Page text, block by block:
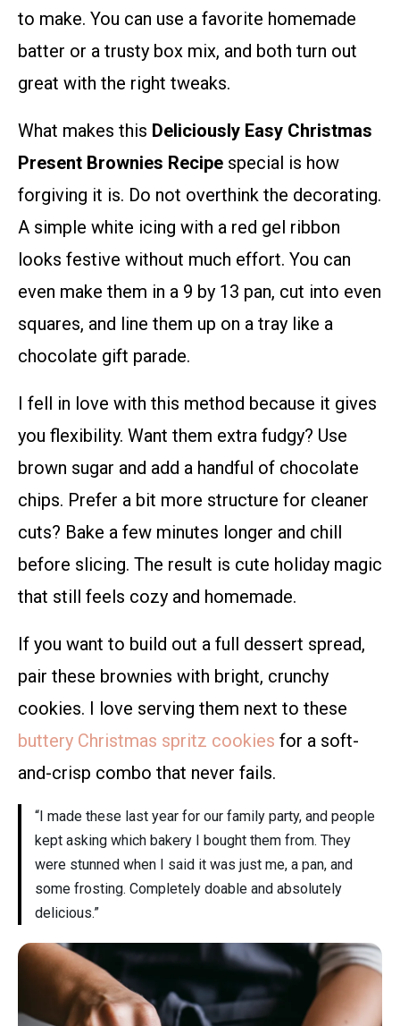
to make. You can use a favorite homemade
batter or a trusty box mix, and both turn out
great with the right tweaks.
What makes this Deliciously Easy Christmas
Present Brownies Recipe special is how
forgiving it is. Do not overthink the decorating.
A simple white icing with a red gel ribbon
looks festive without much effort. You can
even make them in a 9 by 13 pan, cut into even
squares, and line them up on a tray like a
chocolate gift parade.
I fell in love with this method because it gives
you flexibility. Want them extra fudgy? Use
brown sugar and add a handful of chocolate
chips. Prefer a bit more structure for cleaner
cuts? Bake a few minutes longer and chill
before slicing. The result is cute holiday magic
that still feels cozy and homemade.
If you want to build out a full dessert spread,
pair these brownies with bright, crunchy
cookies. I love serving them next to these
buttery Christmas spritz cookies for a soft-
and-crisp combo that never fails.
“I made these last year for our family party, and people
kept asking which bakery I bought them from. They
were stunned when I said it was just me, a pan, and
some frosting. Completely doable and absolutely
delicious.”